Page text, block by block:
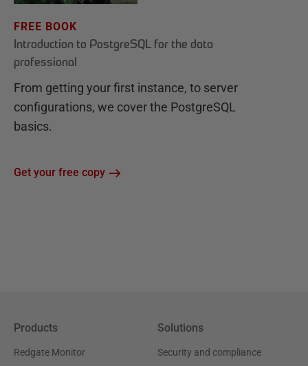
FREE BOOK
Introduction to PostgreSQL for the data
professional
From getting your first instance, to server
configurations, we cover the PostgreSQL
basics.
Get your free copy
Products
Redgate Monitor
Solutions
Security and compliance